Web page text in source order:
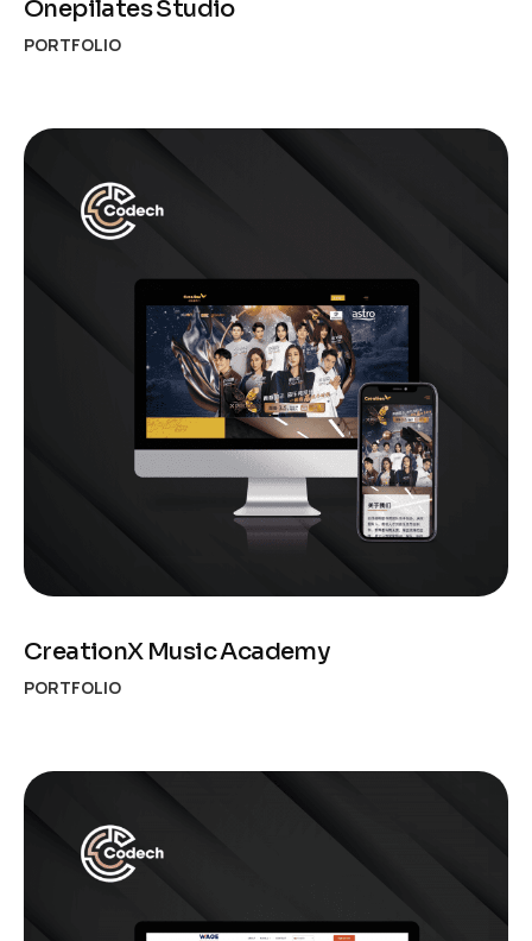
Onepilates Studio
PORTFOLIO
CreationX Music Academy
PORTFOLIO